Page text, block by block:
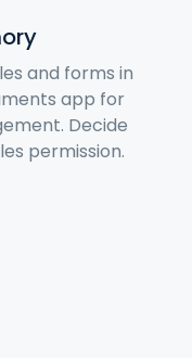
and forms in
app for
Decide
permission.